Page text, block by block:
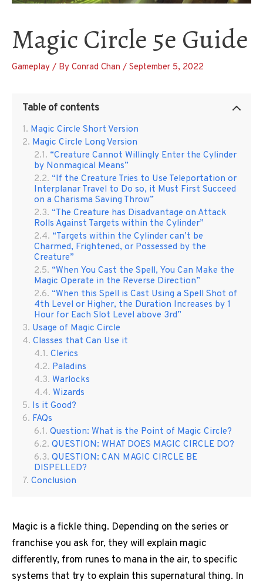
Magic Circle 5e Guide
Gameplay / By Conrad Chan / September 5, 2022
Table of contents
Magic Circle Short Version
Magic Circle Long Version
“Creature Cannot Willingly Enter the Cylinder
by Nonmagical Means”
“If the Creature Tries to Use Teleportation or
Interplanar Travel to Do so, it Must First Succeed
on a Charisma Saving Throw”
“The Creature has Disadvantage on Attack
Rolls Against Targets within the Cylinder”
“Targets within the Cylinder can’t be
Charmed, Frightened, or Possessed by the
Creature”
“When You Cast the Spell, You Can Make the
Magic Operate in the Reverse Direction”
“When this Spell is Cast Using a Spell Shot of
4th Level or Higher, the Duration Increases by 1
Hour for Each Slot Level above 3rd”
Usage of Magic Circle
Classes that Can Use it
Clerics
Paladins
Warlocks
Wizards
Is it Good?
FAQs
Question: What is the Point of Magic Circle?
QUESTION: WHAT DOES MAGIC CIRCLE DO?
QUESTION: CAN MAGIC CIRCLE BE
DISPELLED?
Conclusion
Magic is a fickle thing. Depending on the series or
franchise you ask for, they will explain magic
differently, from runes to mana in the air, to specific
systems that try to explain this supernatural thing. In